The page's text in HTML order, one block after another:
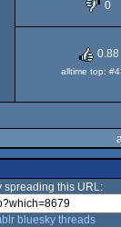
OCS/
0
0.88
alltime top:
spreading this URL:
bluesky threads